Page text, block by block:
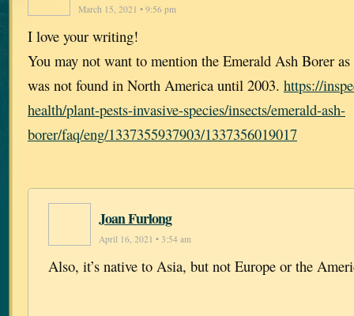
March 15, 2021 • 9:56 pm
I love your writing!
You may not want to mention the Emerald Ash Borer
was not found in North America until 2003. https://
health/plant-pests-invasive-species/insects/emerald-ash-
borer/faq/eng/1337355937903/1337356019017
Joan Furlong
April 16, 2021 • 3:54 am
Also, it’s native to Asia, but not Europe or the